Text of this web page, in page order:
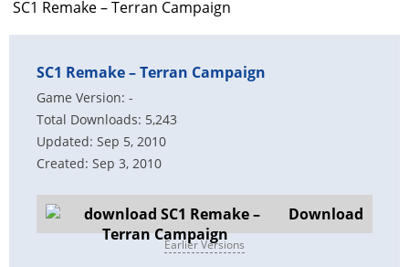
SC1 Remake – Terran Campaign
SC1 Remake – Terran Campaign
Game Version: -
Total Downloads: 5,243
Updated: Sep 5, 2010
Created: Sep 3, 2010
Download
Earlier Versions